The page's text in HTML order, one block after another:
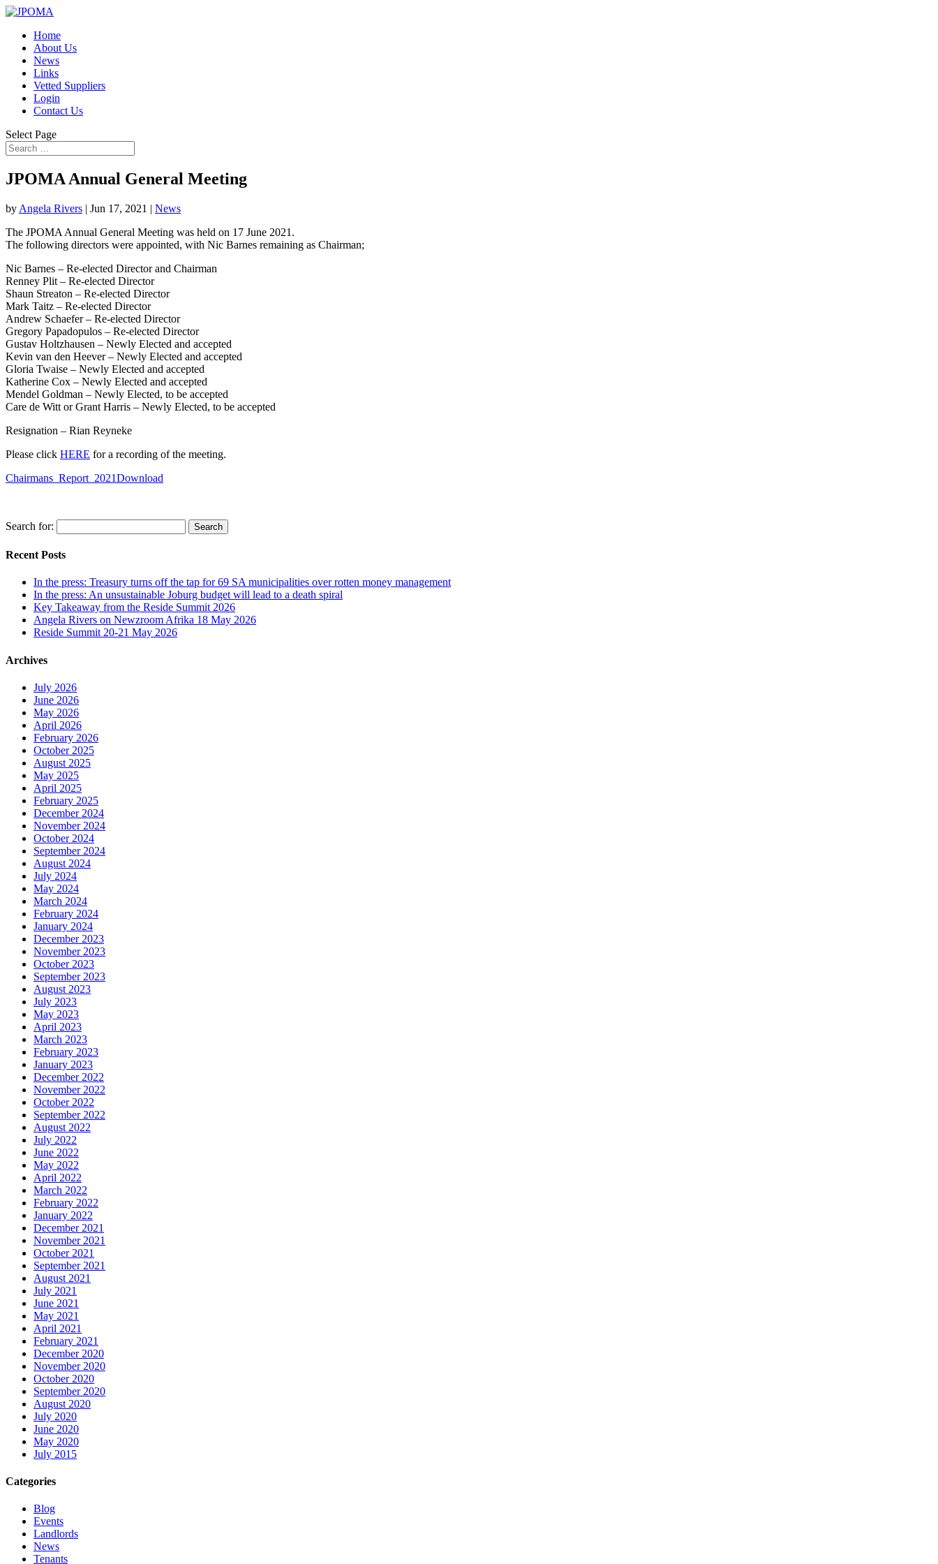
Home
About Us
News
Links
Vetted Suppliers
Login
Contact Us
Select Page
JPOMA Annual General Meeting
by Angela Rivers | Jun 17, 2021 | News
The JPOMA Annual General Meeting was held on 17 June 2021.
The following directors were appointed, with Nic Barnes remaining as Chairman;
Nic Barnes – Re-elected Director and Chairman
Renney Plit – Re-elected Director
Shaun Streaton – Re-elected Director
Mark Taitz – Re-elected Director
Andrew Schaefer – Re-elected Director
Gregory Papadopulos – Re-elected Director
Gustav Holtzhausen – Newly Elected and accepted
Kevin van den Heever – Newly Elected and accepted
Gloria Twaise – Newly Elected and accepted
Katherine Cox – Newly Elected and accepted
Mendel Goldman – Newly Elected, to be accepted
Care de Witt or Grant Harris – Newly Elected, to be accepted
Resignation – Rian Reyneke
Please click HERE for a recording of the meeting.
Chairmans_Report_2021Download
Search for:
Recent Posts
In the press: Treasury turns off the tap for 69 SA municipalities over rotten money management
In the press: An unsustainable Joburg budget will lead to a death spiral
Key Takeaway from the Reside Summit 2026
Angela Rivers on Newzroom Afrika 18 May 2026
Reside Summit 20-21 May 2026
Archives
July 2026
June 2026
May 2026
April 2026
February 2026
October 2025
August 2025
May 2025
April 2025
February 2025
December 2024
November 2024
October 2024
September 2024
August 2024
July 2024
May 2024
March 2024
February 2024
January 2024
December 2023
November 2023
October 2023
September 2023
August 2023
July 2023
May 2023
April 2023
March 2023
February 2023
January 2023
December 2022
November 2022
October 2022
September 2022
August 2022
July 2022
June 2022
May 2022
April 2022
March 2022
February 2022
January 2022
December 2021
November 2021
October 2021
September 2021
August 2021
July 2021
June 2021
May 2021
April 2021
February 2021
December 2020
November 2020
October 2020
September 2020
August 2020
July 2020
June 2020
May 2020
July 2015
Categories
Blog
Events
Landlords
News
Tenants